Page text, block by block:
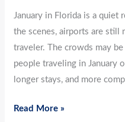
January in Florida is a quiet
the scenes, airports are still
traveler. The crowds may
people traveling in January
longer stays, and more
Read More »